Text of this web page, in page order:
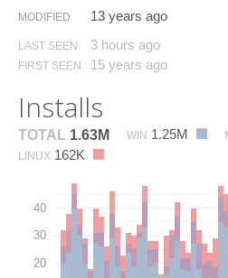
MODIFIED 13 years ago
LAST SEEN 3 hours ago
FIRST SEEN 15 years ago
Installs
TOTAL 1.63M WIN 1.25M
LINUX 162K
20
30
40